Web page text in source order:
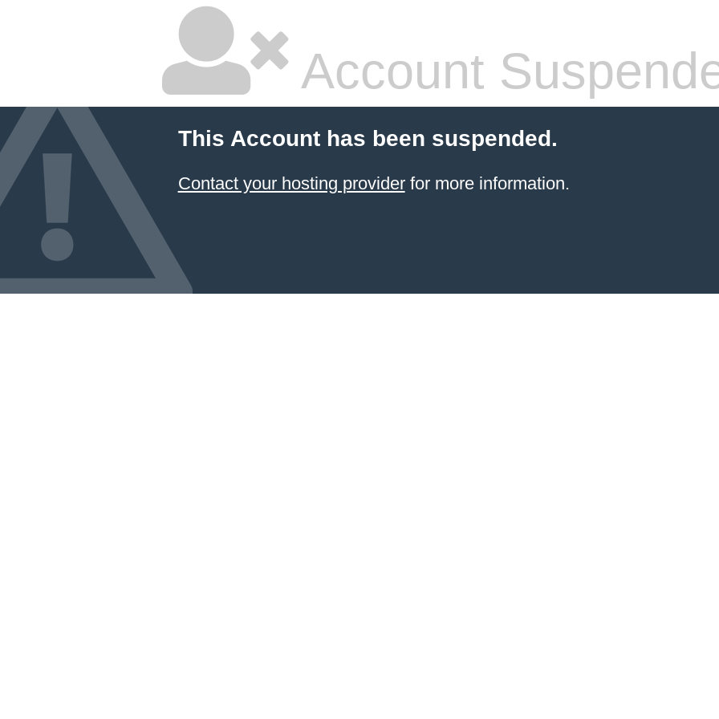
Account
This Account has been suspended.
Contact your hosting providerfor more information.